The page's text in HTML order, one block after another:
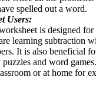
spelled out a word.
Users:
is designed for
learning subtraction
It is also beneficial
puzzles and word
or at home for